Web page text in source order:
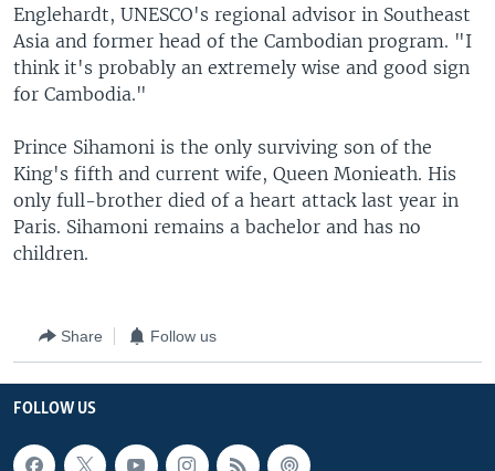
Englehardt, UNESCO's regional advisor in Southeast
Asia and former head of the Cambodian program. "I
think it's probably an extremely wise and good sign
for Cambodia."
Prince Sihamoni is the only surviving son of the
King's fifth and current wife, Queen Monieath. His
only full-brother died of a heart attack last year in
Paris. Sihamoni remains a bachelor and has no
children.
Share Follow us
FOLLOW US